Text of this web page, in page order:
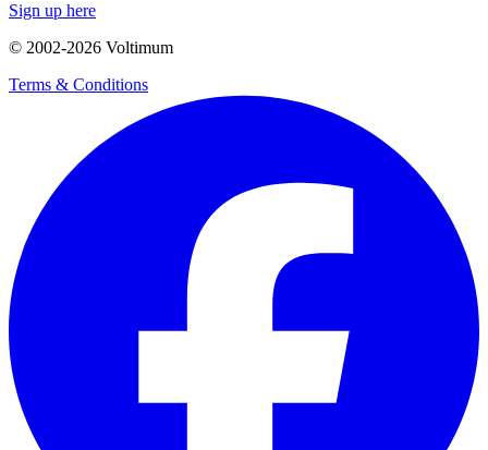
Sign up here
© 2002-2026 Voltimum
Terms & Conditions